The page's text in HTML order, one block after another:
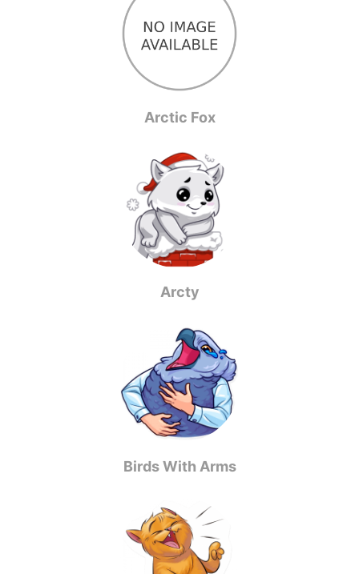
Arctic Fox
Arcty
Birds With Arms